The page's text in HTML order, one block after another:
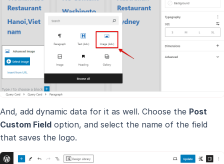
And, add dynamic data for it as well. Choose the Post
Custom Field option, and select the name of the field
that saves the logo.